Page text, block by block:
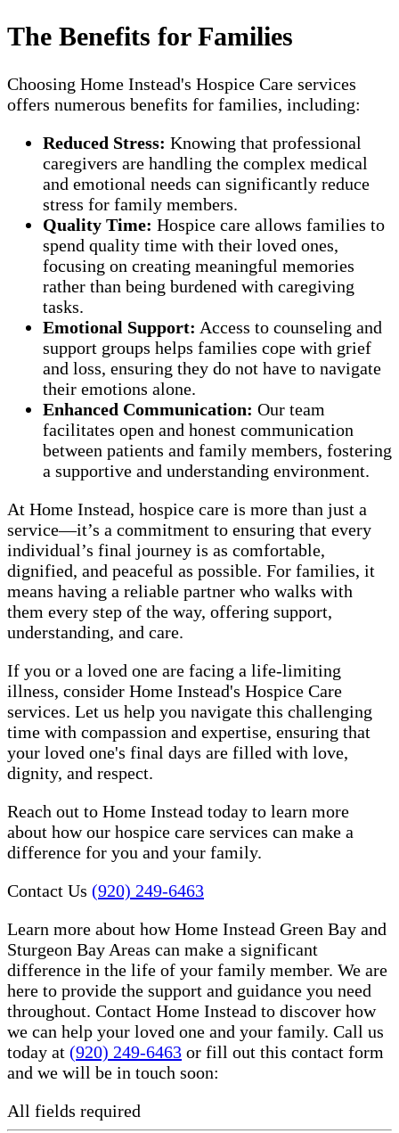
The Benefits for Families
Choosing Home Instead's Hospice Care services
offers numerous benefits for families, including:
Reduced Stress: Knowing that professional
caregivers are handling the complex medical
and emotional needs can significantly reduce
stress for family members.
Quality Time: Hospice care allows families to
spend quality time with their loved ones,
focusing on creating meaningful memories
rather than being burdened with caregiving
tasks.
Emotional Support: Access to counseling and
support groups helps families cope with grief
and loss, ensuring they do not have to navigate
their emotions alone.
Enhanced Communication: Our team
facilitates open and honest communication
between patients and family members, fostering
a supportive and understanding environment.
At Home Instead, hospice care is more than just a
service—it’s a commitment to ensuring that every
individual’s final journey is as comfortable,
dignified, and peaceful as possible. For families, it
means having a reliable partner who walks with
them every step of the way, offering support,
understanding, and care.
If you or a loved one are facing a life-limiting
illness, consider Home Instead's Hospice Care
services. Let us help you navigate this challenging
time with compassion and expertise, ensuring that
your loved one's final days are filled with love,
dignity, and respect.
Reach out to Home Instead today to learn more
about how our hospice care services can make a
difference for you and your family.
Contact Us (920) 249-6463
Learn more about how Home Instead Green Bay and
Sturgeon Bay Areas can make a significant
difference in the life of your family member. We are
here to provide the support and guidance you need
throughout. Contact Home Instead to discover how
we can help your loved one and your family. Call us
today at (920) 249-6463 or fill out this contact form
and we will be in touch soon:
All fields required